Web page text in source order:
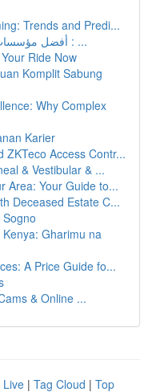
Trends and Predi...
أفضل مؤسسات نقل الأثاث في مدينة الرياض : ...
Ride Now
Komplit Sabung
Why Complex
Karier
ZKTeco Access Contr...
& Vestibular & ...
Area: Your Guide to...
Deceased Estate C...
Gharimu na
A Price Guide fo...
& Online ...
Live | Tag Cloud | Top